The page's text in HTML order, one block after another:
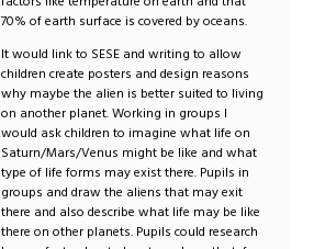
70% of earth surface is covered by oceans.
It would link to SESE and writing to allow
children create posters and design reasons
why maybe the alien is better suited to living
on another planet. Working in groups I
would ask children to imagine what life on
Saturn/Mars/Venus might be like and what
type of life forms may exist there. Pupils in
groups and draw the aliens that may exit
there and also describe what life may be like
there on other planets. Pupils could research